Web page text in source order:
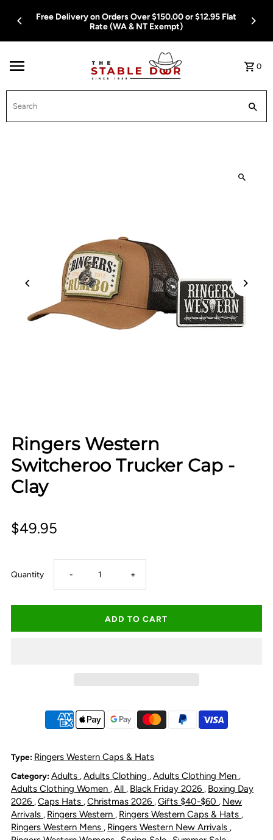
Skip To Content
Free Delivery on Orders Over $150.00 or $12.95 Flat
Rate (WA & NT Exempt)
0
Ringers Western
Switcheroo Trucker Cap -
Clay
$49.95
Quantity Decrease
quantity
for
Switcheroo
Cap
-
Clay
- Increase
quantity
for
Switcheroo
Cap
-
Clay
+
Type: Ringers Western Caps & Hats
Category: Adults ,Adults Clothing ,Adults Clothing Men ,
Adults Clothing Women ,All , Black Friday 2026 , Boxing Day
2026 ,Caps Hats ,Christmas 2026 ,Gifts $40-$60 , New
Arrivals , Ringers Western , Ringers Western Caps & Hats ,
Ringers Western Mens , Ringers Western New Arrivals ,